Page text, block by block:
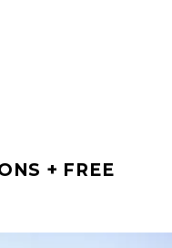
+ FREE